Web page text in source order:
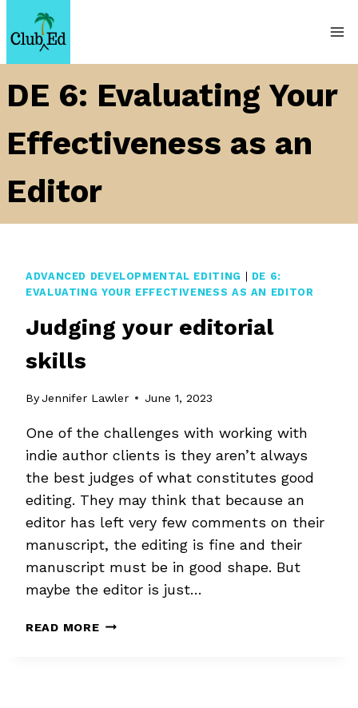
to
content
DE 6: Evaluating Your
Effectiveness as an
Editor
ADVANCED DEVELOPMENTAL EDITING
DE 6:
EVALUATING YOUR EFFECTIVENESS AS AN EDITOR
Judging your editorial
skills
By Jennifer Lawler June 1, 2023
One of the challenges with working with
indie author clients is they aren’t always
the best judges of what constitutes good
editing. They may think that because an
editor has left very few comments on their
manuscript, the editing is fine and their
manuscript must be in good shape. But
maybe the editor is just…
READ MOREJUDGING